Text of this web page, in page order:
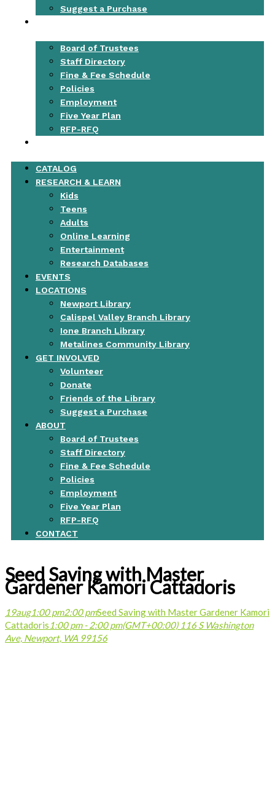
Suggest a Purchase
Board of Trustees
Staff Directory
Fine & Fee Schedule
Policies
Employment
Five Year Plan
RFP-RFQ
CATALOG
RESEARCH & LEARN
Kids
Teens
Adults
Online Learning
Entertainment
Research Databases
EVENTS
LOCATIONS
Newport Library
Calispel Valley Branch Library
Ione Branch Library
Metalines Community Library
GET INVOLVED
Volunteer
Donate
Friends of the Library
Suggest a Purchase
ABOUT
Board of Trustees
Staff Directory
Fine & Fee Schedule
Policies
Employment
Five Year Plan
RFP-RFQ
CONTACT
Seed Saving with Master
Gardener Kamori Cattadoris
19aug1:00 pm2:00 pmSeed Saving with Master Gardener Kamori
Cattadoris 1:00 pm - 2:00 pm(GMT+00:00) 116 S Washington
Ave, Newport, WA 99156